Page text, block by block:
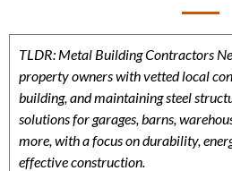
TLDR: Metal Building Contractors
property owners with vetted local
building, and maintaining steel
solutions for garages, barns,
more, with a focus on durability,
effective construction.